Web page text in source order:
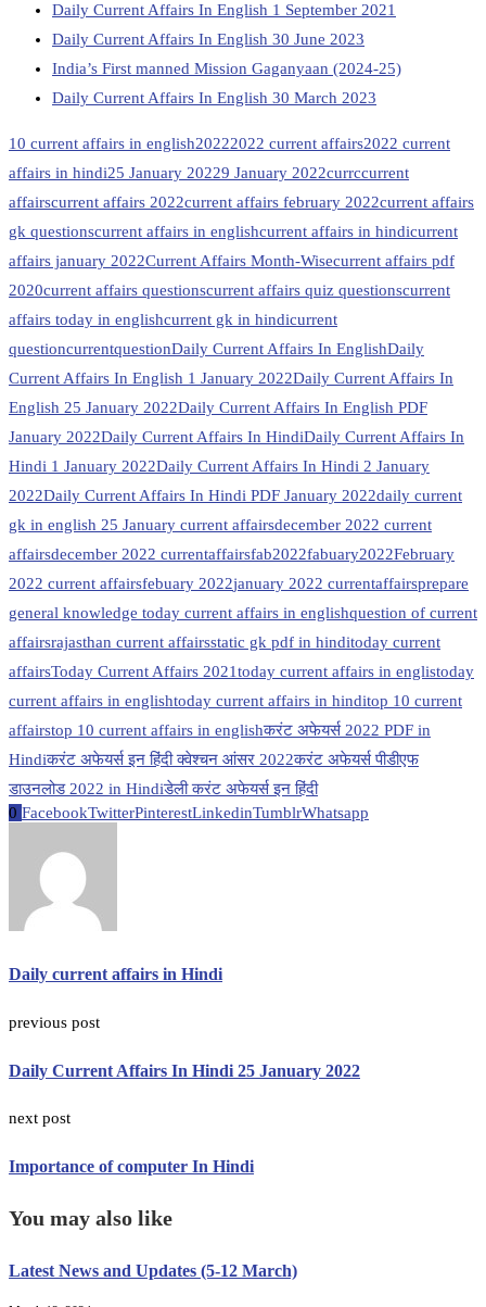
Daily Current Affairs In English 1 September 2021
Daily Current Affairs In English 30 June 2023
India’s First manned Mission Gaganyaan (2024-25)
Daily Current Affairs In English 30 March 2023
10 current affairs in english20222022 current affairs2022 current
affairs in hindi25 January 20229 January 2022currccurrent
affairscurrent affairs 2022current affairs february 2022current affairs
gk questionscurrent affairs in englishcurrent affairs in hindicurrent
affairs january 2022Current Affairs Month-Wisecurrent affairs pdf
2020current affairs questionscurrent affairs quiz questionscurrent
affairs today in englishcurrent gk in hindicurrent
questioncurrentquestionDaily Current Affairs In EnglishDaily
Current Affairs In English 1 January 2022Daily Current Affairs In
English 25 January 2022Daily Current Affairs In English PDF
January 2022Daily Current Affairs In HindiDaily Current Affairs In
Hindi 1 January 2022Daily Current Affairs In Hindi 2 January
2022Daily Current Affairs In Hindi PDF January 2022daily current
gk in english 25 January current affairsdecember 2022 current
affairsdecember 2022 currentaffairsfab2022fabuary2022February
2022 current affairsfebuary 2022january 2022 currentaffairsprepare
general knowledge today current affairs in englishquestion of current
affairsrajasthan current affairsstatic gk pdf in hinditoday current
affairsToday Current Affairs 2021today current affairs in englistoday
current affairs in englishtoday current affairs in hinditop 10 current
affairstop 10 current affairs in englishकरंट अफेयर्स 2022 PDF in
Hindiकरंट अफेयर्स इन हिंदी क्वेश्चन आंसर 2022करंट अफेयर्स पीडीएफ
डाउनलोड 2022 in Hindiडेली करंट अफेयर्स इन हिंदी
0 FacebookTwitterPinterestLinkedinTumblrWhatsapp
Daily current affairs in Hindi
previous post
Daily Current Affairs In Hindi 25 January 2022
next post
Importance of computer In Hindi
You may also like
Latest News and Updates (5-12 March)